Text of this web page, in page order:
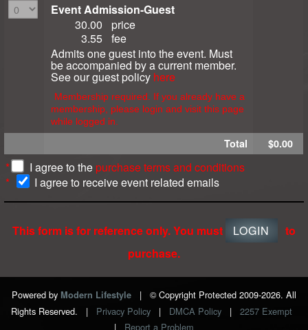
Event Admission-Guest
30.00
price
3.55 fee
Admits one guest into the event. Must
be accompanied by a current member.
See our guest policy here
Membership required. If you already have a
membership, please login and visit this page
while logged in.
Total $0.00
* I agree to the purchase terms and conditions
*
I agree to receive event related emails
This form is for reference only. You must LOGIN
to
purchase.
Powered by Modern Lifestyle |
© Copyright Protected 2009-2026. All
Rights Reserved.
| Privacy Policy | DMCA Policy |
2257 Exempt
|
Report a Problem